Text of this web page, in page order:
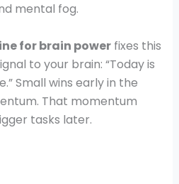
mental fog.
for brain powerfixes this
to your brain: “Today is
Small wins early in the
That momentum
tasks later.